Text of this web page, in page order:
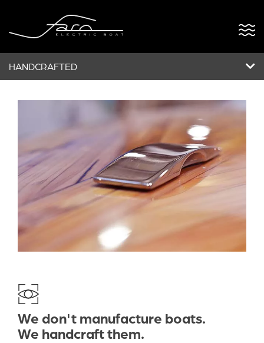
FARO OPEN
POWERDOCK
BESPOKE
NEWS & EVENTS
CONTACT US
Bring self-renewable boating
solutions to the world
HANDCRAFTED
We don't manufacture boats.
We handcraft them.